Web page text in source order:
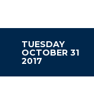
TUESDAY
OCTOBER 31
2017